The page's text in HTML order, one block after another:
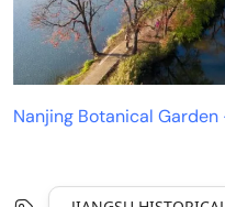
Nanjing Botanical